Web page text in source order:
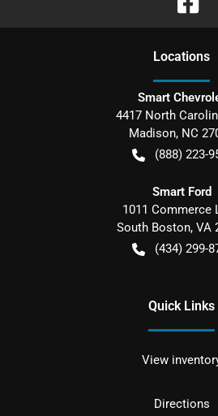
Locations
Smart
4417 North
Madison, NC
(888) 223-
Smart Ford
1011 Commerce
South Boston, VA
(434) 299-
Quick Links
View
Directions